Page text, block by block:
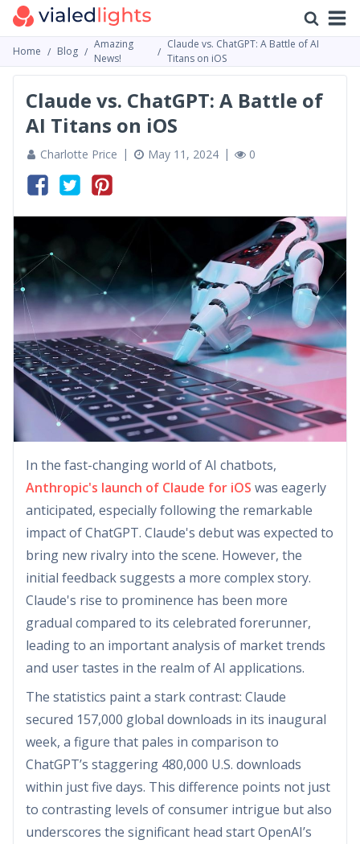
Home Blog
Amazing
News!
Claude vs. ChatGPT: A Battle of AI
Titans on iOS
Claude vs. ChatGPT: A Battle of
AI Titans on iOS
Charlotte Price May 11, 2024 0
In the fast-changing world of AI chatbots,
Anthropic's launch of Claude for iOS was eagerly
anticipated, especially following the remarkable
impact of ChatGPT. Claude's debut was expected to
bring new rivalry into the scene. However, the
initial feedback suggests a more complex story.
Claude's rise to prominence has been more
gradual compared to its celebrated forerunner,
leading to an important analysis of market trends
and user tastes in the realm of AI applications.
The statistics paint a stark contrast: Claude
secured 157,000 global downloads in its inaugural
week, a figure that pales in comparison to
ChatGPT’s staggering 480,000 U.S. downloads
within just five days. This difference points not just
to contrasting levels of consumer intrigue but also
underscores the significant head start OpenAI’s